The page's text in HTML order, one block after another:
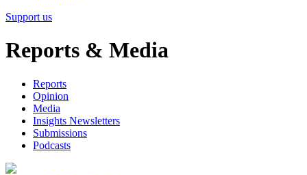
Support us
Reports & Media
Reports
Opinion
Media
Insights Newsletters
Submissions
Podcasts